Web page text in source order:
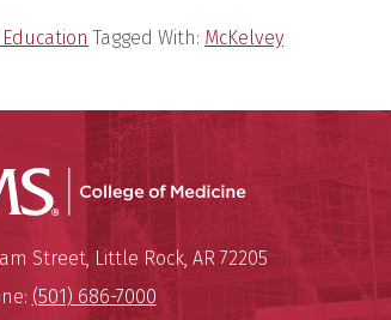
Tagged With: McKelvey
UAMS College of
University of Arkansas for Medical
Street, Little Rock, AR 72205
(501) 686-7000